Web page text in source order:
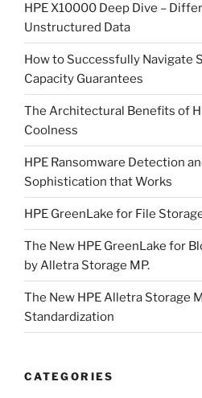
HPE X10000 Deep Dive –
Unstructured Data
How to Successfully Navigate
Capacity Guarantees
The Architectural Benefits of
Coolness
HPE Ransomware Detection
Sophistication that Works
HPE GreenLake for File
The New HPE GreenLake for
by Alletra Storage MP.
The New HPE Alletra Storage
Standardization
CATEGORIES